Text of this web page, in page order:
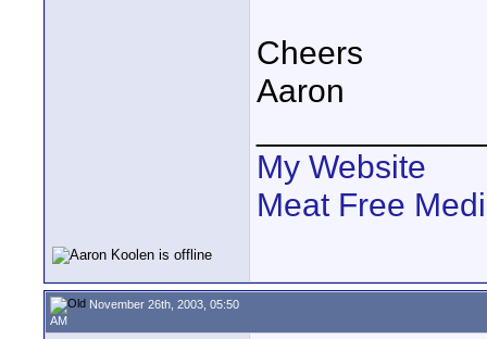
Cheers
Aaron
My Website
Meat Free
November 26th, 2003, 05:50
AM